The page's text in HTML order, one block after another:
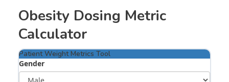
Obesity Dosing Metric
Calculator
Patient Weight Metrics Tool
Gender